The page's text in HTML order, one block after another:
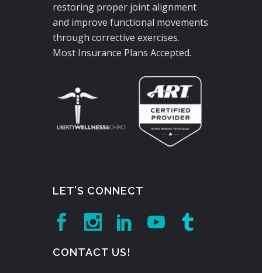
restoring proper joint alignment
and improve functional movements
through corrective exercises.
Most Insurance Plans Accepted.
LET’S CONNECT
CONTACT US!